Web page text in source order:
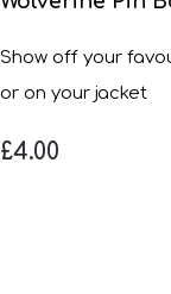
Show off your
or on your jacket
£4.00